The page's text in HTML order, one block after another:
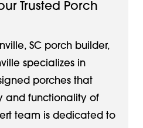
Trusted Porch
SC porch builder,
specializes in
porches that
and functionality of
team is dedicated to